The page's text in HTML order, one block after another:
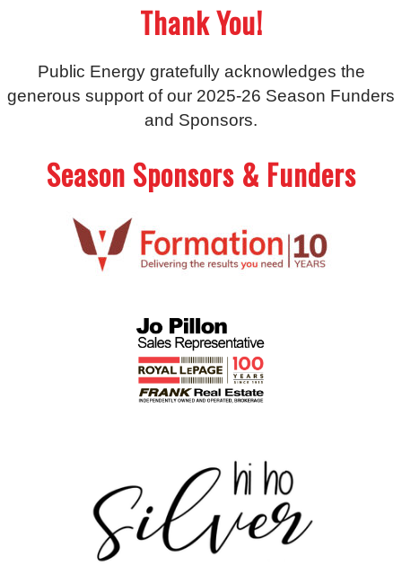
Thank You!
Public Energy gratefully acknowledges the
generous support of our 2025-26 Season Funders
and Sponsors.
Season Sponsors & Funders